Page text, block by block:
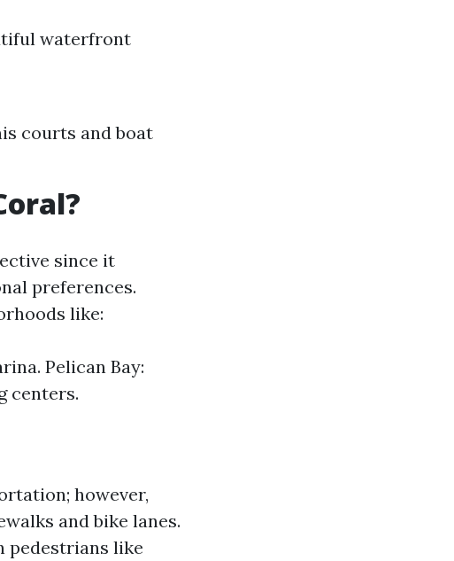
waterfront
courts and boat
since it
preferences.
like:
Pelican Bay:
centers.
however,
and bike lanes.
pedestrians like